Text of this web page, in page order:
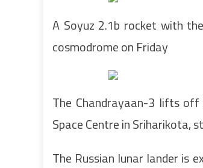
A Soyuz 2.1b rocket with
cosmodrome on Friday
The Chandrayaan-3 lifts
Space Centre in Sriharikota,
The Russian lunar lander is